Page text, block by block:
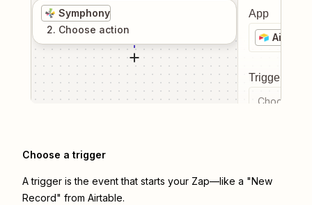
Symphony
2. Choose action
App
Airtable
Trigger
Choose a
Choose a trigger
A trigger is the event that starts your Zap—like a "New
Record" from Airtable.